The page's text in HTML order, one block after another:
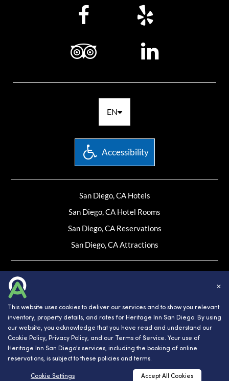
RESERVATIONS
EN
Accessibility
San Diego, CA Hotels
San Diego, CA Hotel Rooms
San Diego, CA Reservations
San Diego, CA Attractions
✕
This website uses cookies to deliver our services and to show you relevant
inventory, property details, and rates for Heritage Inn San Diego. By using
our website, you acknowledge that you have read and understand our
Cookie Policy, Privacy Policy, and our Terms of Service. Your use of
Heritage Inn San Diego's services, including the booking of online
reservations, is subject to these policies and terms.
Cookie Settings Accept All Cookies